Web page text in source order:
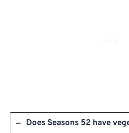
Does Seasons 52 have